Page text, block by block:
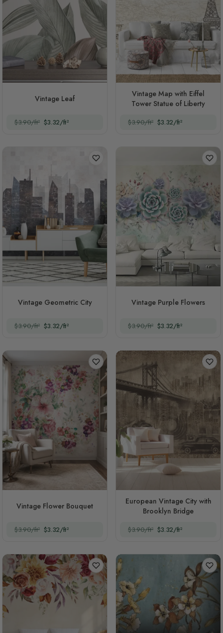
Vintage Leaf
$3.90/ft² $3.32/ft²
Vintage Map with Eiffel
Tower Statue of Liberty
$3.90/ft² $3.32/ft²
Vintage Geometric City
$3.90/ft² $3.32/ft²
Vintage Purple Flowers
$3.90/ft² $3.32/ft²
Vintage Flower Bouquet
$3.90/ft² $3.32/ft²
European Vintage City with
Brooklyn Bridge
$3.90/ft² $3.32/ft²